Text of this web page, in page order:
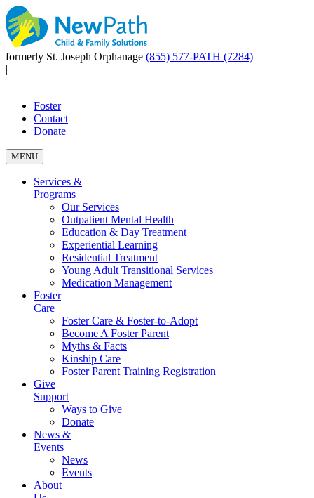
formerly St. Joseph Orphanage (855) 577-PATH (7284)
|
Foster
Contact
Donate
MENU
Services &
Programs
Our Services
Outpatient Mental Health
Education & Day Treatment
Experiential Learning
Residential Treatment
Young Adult Transitional Services
Medication Management
Foster
Care
Foster Care & Foster-to-Adopt
Become A Foster Parent
Myths & Facts
Kinship Care
Foster Parent Training Registration
Give
Support
Ways to Give
Donate
News &
Events
News
Events
About